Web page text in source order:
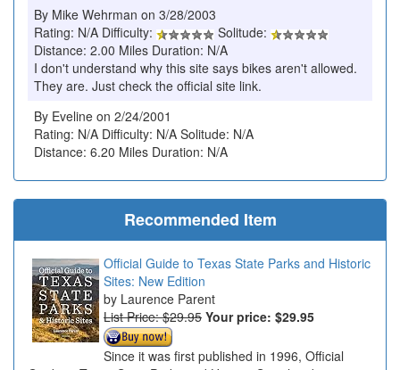
By Mike Wehrman on 3/28/2003
Rating: N/A Difficulty:
Solitude:
Distance: 2.00 Miles Duration: N/A
I don't understand why this site says bikes aren't allowed.
They are. Just check the official site link.
By Eveline on 2/24/2001
Rating: N/A Difficulty: N/A Solitude: N/A
Distance: 6.20 Miles Duration: N/A
Recommended Item
Official Guide to Texas State Parks and Historic
Sites: New Edition
Laurence Parent
List Price: $29.95 Your price: $29.95
Since it was first published in 1996, Official